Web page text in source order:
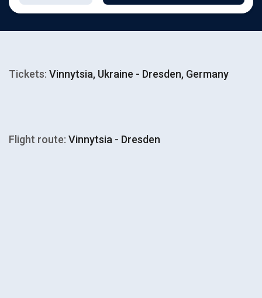
Tickets: Vinnytsia, Ukraine - Dresden, Germany
Flight route: Vinnytsia - Dresden